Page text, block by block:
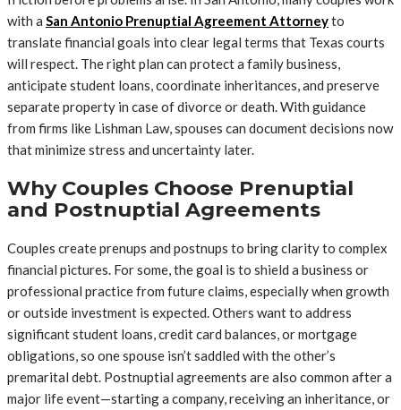
with a San Antonio Prenuptial Agreement Attorneyto
translate financial goals into clear legal terms that Texas courts
will respect. The right plan can protect a family business,
anticipate student loans, coordinate inheritances, and preserve
separate property in case of divorce or death. With guidance
from firms like Lishman Law, spouses can document decisions now
that minimize stress and uncertainty later.
Why Couples Choose Prenuptial
and Postnuptial Agreements
Couples create prenups and postnups to bring clarity to complex
financial pictures. For some, the goal is to shield a business or
professional practice from future claims, especially when growth
or outside investment is expected. Others want to address
significant student loans, credit card balances, or mortgage
obligations, so one spouse isn’t saddled with the other’s
premarital debt. Postnuptial agreements are also common after a
major life event—starting a company, receiving an inheritance, or